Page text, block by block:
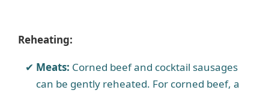
Reheating:
Meats: Corned beef and cocktail sausages
can be gently reheated. For corned beef, a